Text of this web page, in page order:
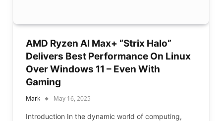
AMD Ryzen AI Max+ “Strix Halo”
Delivers Best Performance On Linux
Over Windows 11 – Even With
Gaming
Mark May 16, 2025
Introduction In the dynamic world of computing,